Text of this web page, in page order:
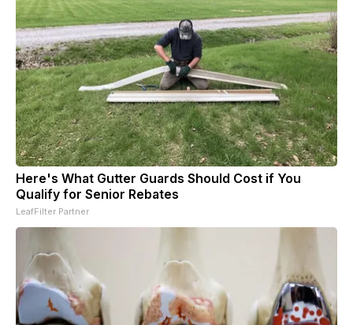
Here's What Gutter Guards Should Cost if You
Qualify for Senior Rebates
LeafFilter Partner